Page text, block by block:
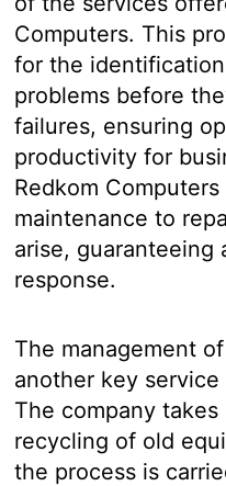
Computers. This
for the
problems before
failures, ensuring
productivity for
Redkom
maintenance to
arise, guaranteeing
response.
The management
another key
The company
recycling of old
the process is